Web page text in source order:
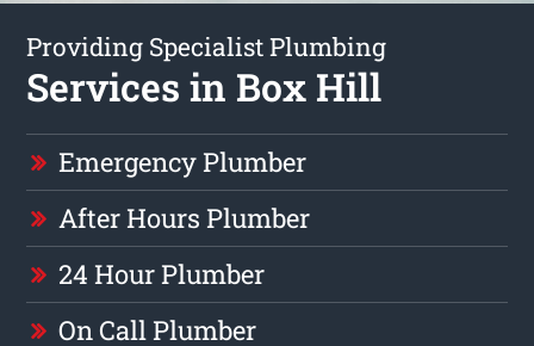
Providing Specialist Plumbing
Services in Box Hill
Emergency Plumber
After Hours Plumber
24 Hour Plumber
On Call Plumber